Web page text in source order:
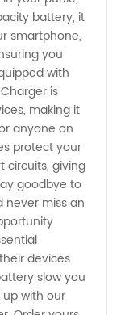
battery, it
smartphone,
you
with
is
making it
anyone on
protect your
circuits, giving
goodbye to
miss an
devices
slow you
with our